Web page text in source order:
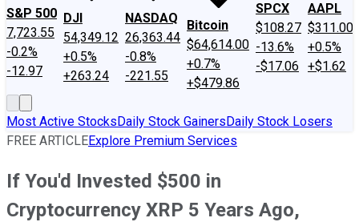
S&P 500
7,723.55
-0.2%
-12.97
DJI
54,349.12
+0.5%
+263.24
NASDAQ
26,363.44
-0.8%
-221.55
Bitcoin
$64,614.00
+0.7%
+$479.86
SPCX
$108.27
-13.6%
-$17.06
AAPL
$311.00
+0.5%
+$1.62
Most Active StocksDaily Stock GainersDaily Stock Losers
FREE ARTICLEExplore Premium Services
If You'd Invested $500 in
Cryptocurrency XRP 5 Years Ago,